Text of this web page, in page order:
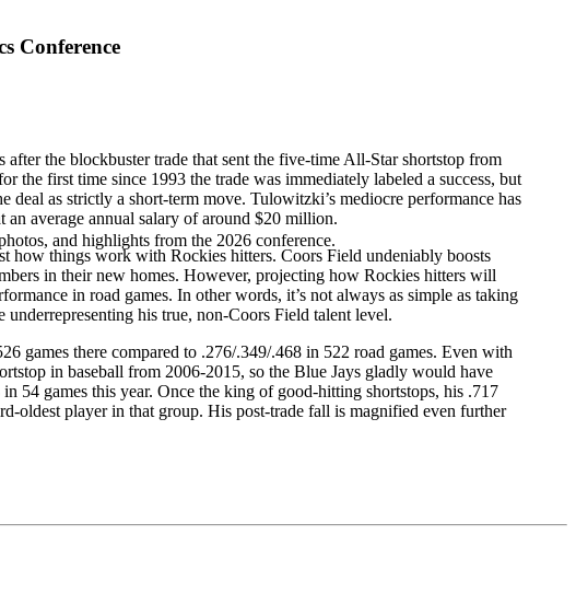
Conference
and highlights from the 2026 conference.
the blockbuster trade that sent the five-time All-Star shortstop from
first time since 1993 the trade was immediately labeled a success, but
as strictly a short-term move. Tulowitzki’s mediocre performance has
an average annual salary of around $20 million.
how things work with Rockies hitters. Coors Field undeniably boosts
in their new homes. However, projecting how Rockies hitters will
in road games. In other words, it’s not always as simple as taking
underrepresenting his true, non-Coors Field talent level.
games there compared to .276/.349/.468 in 522 road games. Even with
in baseball from 2006-2015, so the Blue Jays gladly would have
54 games this year. Once the king of good-hitting shortstops, his .717
oldest player in that group. His post-trade fall is magnified even further